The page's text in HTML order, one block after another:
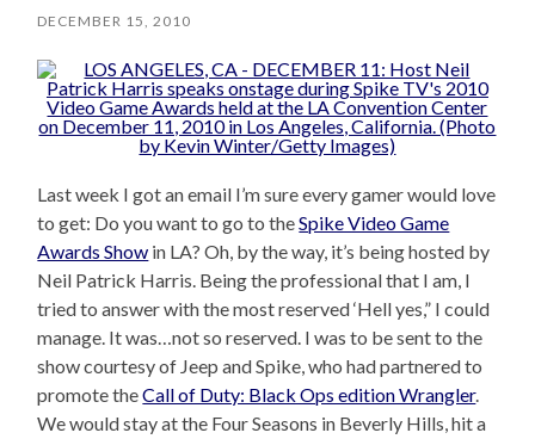
DECEMBER 15, 2010
Last week I got an email I’m sure every gamer would love
to get: Do you want to go to theSpike Video Game
Awards Show in LA? Oh, by the way, it’s being hosted by
Neil Patrick Harris. Being the professional that I am, I
tried to answer with the most reserved ‘Hell yes,” I could
manage. It was…not so reserved. I was to be sent to the
show courtesy of Jeep and Spike, who had partnered to
promote theCall of Duty: Black Ops edition Wrangler.
We would stay at the Four Seasons in Beverly Hills, hit a